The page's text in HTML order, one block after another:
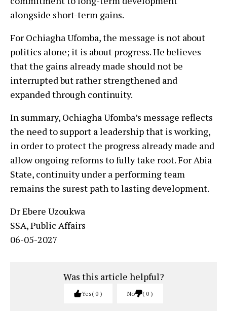
alongside short-term gains.
For Ochiagha Ufomba, the message is not about
politics alone; it is about progress. He believes
that the gains already made should not be
interrupted but rather strengthened and
expanded through continuity.
In summary, Ochiagha Ufomba’s message reflects
the need to support a leadership that is working,
in order to protect the progress already made and
allow ongoing reforms to fully take root. For Abia
State, continuity under a performing team
remains the surest path to lasting development.
Dr Ebere Uzoukwa
SSA, Public Affairs
06-05-2027
Was this article helpful?
Yes 0 No 0